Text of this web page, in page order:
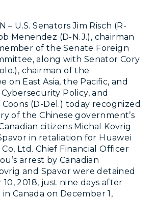
– U.S. Senators Jim Risch (R-
Menendez (D-N.J.), chairman
of the Senate Foreign
along with Senator Cory
chairman of the
on East Asia, the Pacific, and
Policy, and
(D-Del.) today recognized
of the Chinese government’s
citizens Michal Kovrig
in retaliation for Huawei
Ltd. Chief Financial Officer
arrest by Canadian
and Spavor were detained
2018, just nine days after
in Canada on December 1,